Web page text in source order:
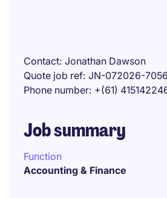
Contact Jonathan Dawson
Quote job ref JN-072026-
Phone number +(61)
Job summary
Function
Accounting & Finance